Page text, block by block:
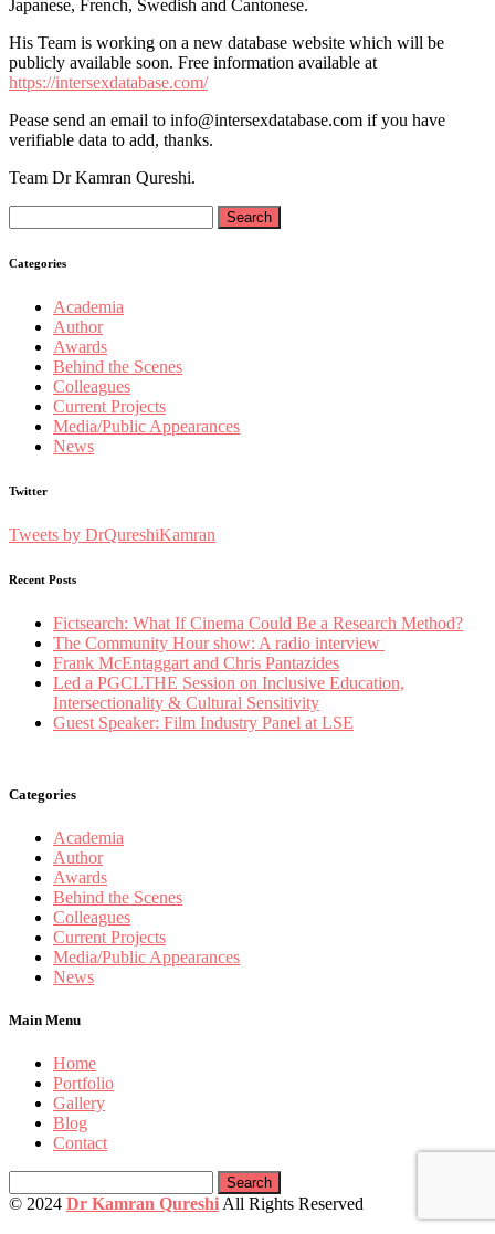
Japanese, French, Swedish and Cantonese.
His Team is working on a new database website which will be
publicly available soon. Free information available at
https://intersexdatabase.com/
Pease send an email to info@intersexdatabase.com if you have
verifiable data to add, thanks.
Team Dr Kamran Qureshi.
for:
Categories
Academia
Author
Awards
Behind the Scenes
Colleagues
Current Projects
Media/Public Appearances
News
Twitter
Tweets by DrQureshiKamran
Recent Posts
Fictsearch: What If Cinema Could Be a Research Method?
The Community Hour show: A radio interview
Frank McEntaggart and Chris Pantazides
Led a PGCLTHE Session on Inclusive Education,
Intersectionality & Cultural Sensitivity
Guest Speaker: Film Industry Panel at LSE
Categories
Academia
Author
Awards
Behind the Scenes
Colleagues
Current Projects
Media/Public Appearances
News
Main Menu
Home
Portfolio
Gallery
Blog
Contact
for:
© 2024 Dr Kamran Qureshi All Rights Reserved